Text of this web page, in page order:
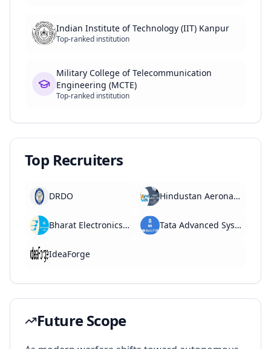
Indian Institute of Technology (IIT) Kanpur
Top-ranked institution
Military College of Telecommunication
Engineering (MCTE)
Top-ranked institution
Top Recruiters
DRDO Hindustan Aeronautics Limited (HAL)
Bharat Electronics Limited (BEL) Tata Advanced Systems
IdeaForge
Future Scope